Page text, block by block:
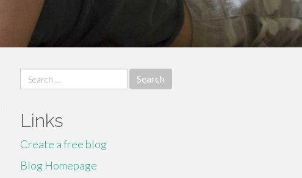
Search
for:
Links
Create a free blog
Blog Homepage